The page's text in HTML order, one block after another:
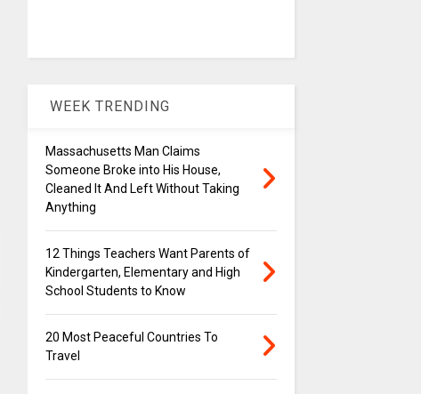
WEEK TRENDING
Massachusetts Man Claims
Someone Broke into His House,
Cleaned It And Left Without Taking
Anything
12 Things Teachers Want Parents of
Kindergarten, Elementary and High
School Students to Know
20 Most Peaceful Countries To
Travel